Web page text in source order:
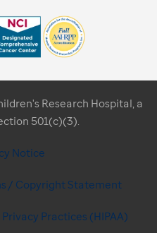
Research Hospital, a
501(c)(3).
Notice
/ Copyright Statement
Practices (HIPAA)